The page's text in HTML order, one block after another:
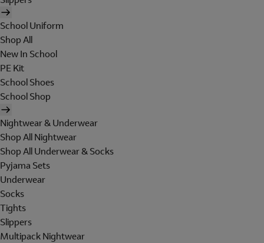
School Uniform
Shop All
New In School
PE Kit
School Shoes
School Shop
Nightwear & Underwear
Shop All Nightwear
Shop All Underwear & Socks
Pyjama Sets
Underwear
Socks
Tights
Slippers
Multipack Nightwear